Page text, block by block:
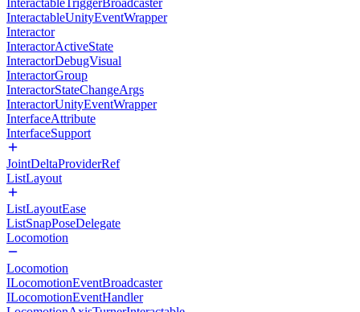
InteractableTriggerBroadcaster
InteractableUnityEventWrapper
Interactor
InteractorActiveState
InteractorDebugVisual
InteractorGroup
InteractorStateChangeArgs
InteractorUnityEventWrapper
InterfaceAttribute
InterfaceSupport
JointDeltaProviderRef
ListLayout
ListLayoutEase
ListSnapPoseDelegate
Locomotion
Locomotion
ILocomotionEventBroadcaster
ILocomotionEventHandler